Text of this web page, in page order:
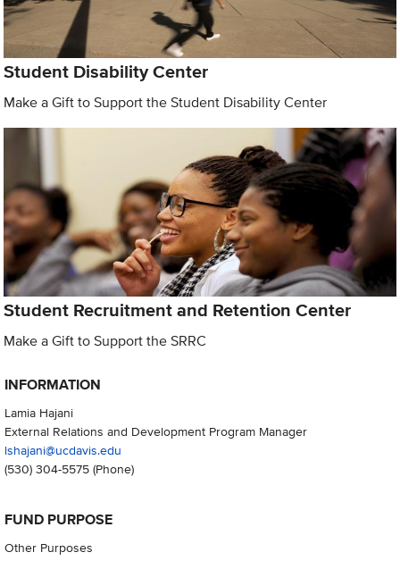
Student Disability Center
Make a Gift to Support the Student Disability Center
Student Recruitment and Retention Center
Make a Gift to Support the SRRC
INFORMATION
Lamia Hajani
External Relations and Development Program Manager
lshajani@ucdavis.edu
(530) 304-5575(Phone)
FUND PURPOSE
Other Purposes